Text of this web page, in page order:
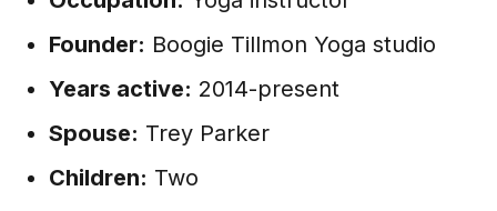
Founder: Boogie Tillmon Yoga studio
Years active: 2014-present
Spouse: Trey Parker
Children: Two